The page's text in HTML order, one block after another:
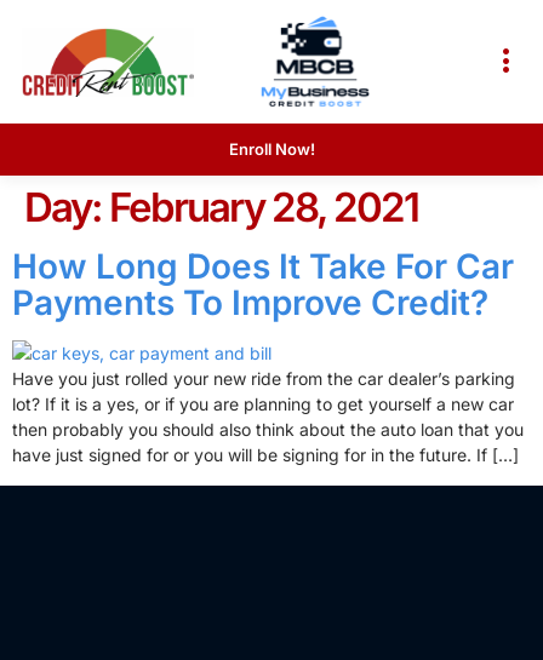
Enroll Now!
Day: February 28, 2021
How Long Does It Take For Car
Payments To Improve Credit?
Have you just rolled your new ride from the car dealer’s parking
lot? If it is a yes, or if you are planning to get yourself a new car
then probably you should also think about the auto loan that you
have just signed for or you will be signing for in the future. If […]